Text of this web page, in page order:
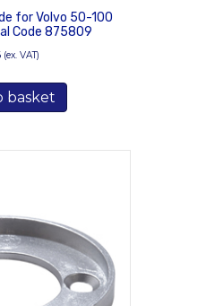
for Volvo 50-100
Code 875809
(ex. VAT)
basket